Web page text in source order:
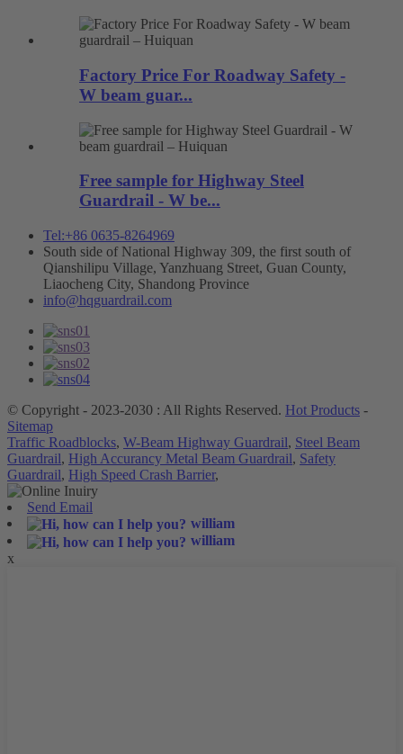
Factory Price For Roadway Safety -
W beam guar...
Free sample for Highway Steel
Guardrail - W be...
Tel:+86 0635-8264969
South side of National Highway 309, the first south of
Qianshilipu Village, Yanzhuang Street, Guan County,
Liaocheng City, Shandong Province
info@hqguardrail.com
© Copyright - 2023-2030 : All Rights Reserved. Hot Products -
Sitemap
Traffic Roadblocks, W-Beam Highway Guardrail, Steel Beam
Guardrail, High Accurancy Metal Beam Guardrail, Safety
Guardrail, High Speed Crash Barrier,
Send Email
william
william
x